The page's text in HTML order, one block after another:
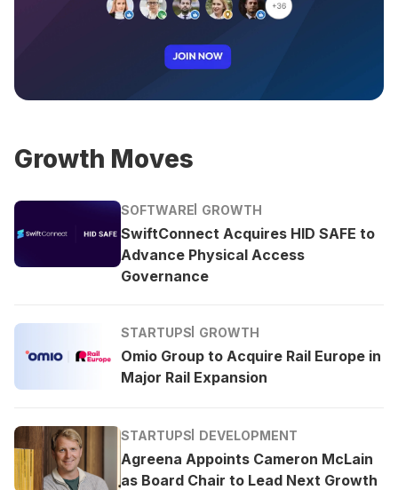
Growth Moves
SOFTWARE GROWTH
SwiftConnect Acquires HID SAFE to
Advance Physical Access
Governance
STARTUPS GROWTH
Omio Group to Acquire Rail Europe in
Major Rail Expansion
STARTUPS DEVELOPMENT
Agreena Appoints Cameron McLain
as Board Chair to Lead Next Growth